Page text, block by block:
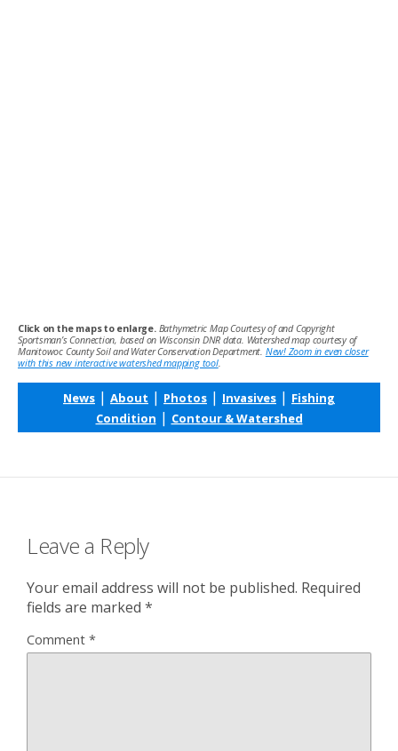
Click on the maps to enlarge. Bathymetric Map Courtesy of and Copyright
Sportsman’s Connection, based on Wisconsin DNR data. Watershed map courtesy of
Manitowoc County Soil and Water Conservation Department. New! Zoom in even closer
with this new interactive watershed mapping tool.
News | About | Photos | Invasives | Fishing
Condition | Contour & Watershed
Leave a Reply
Your email address will not be published. Required
fields are marked *
Comment *